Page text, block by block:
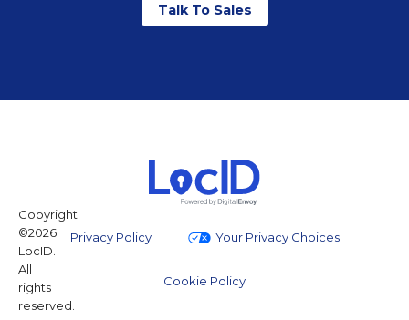
Talk To Sales
Privacy Policy Your Privacy Choices
Cookie Policy
Copyright
©2026
LocID.
All
rights
reserved.